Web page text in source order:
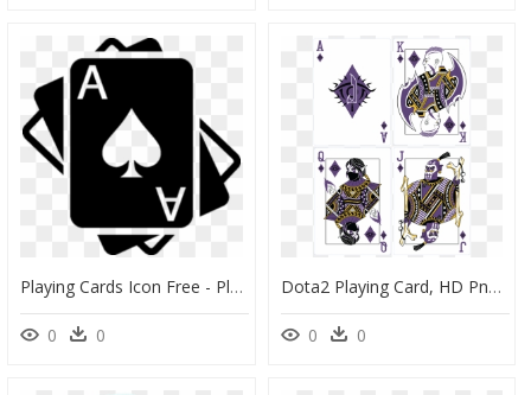
Playing Cards Icon Free - Playing Cards Icon Png, Transparent Png
0 0
Dota2 Playing Card, HD Png Download
0 0